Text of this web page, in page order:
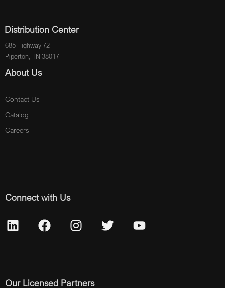
Distribution Center
685 Highway 72
Piperton, TN 38017
About Us
Contact Us
Catalog
Careers
Connect with Us
Our Licensed Partners